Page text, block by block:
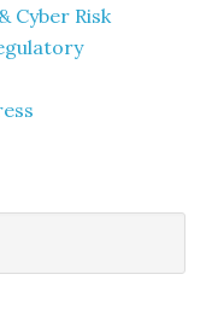
Cyber Risk